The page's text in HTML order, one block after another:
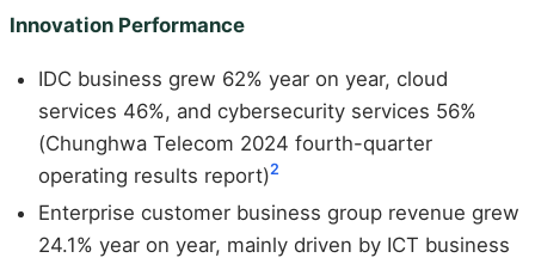
Innovation Performance
IDC business grew 62% year on year, cloud
services 46%, and cybersecurity services 56%
(Chunghwa Telecom 2024 fourth-quarter
operating results report)2
Enterprise customer business group revenue grew
24.1% year on year, mainly driven by ICT business